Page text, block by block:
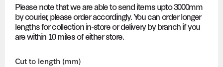
Please note that we are able to send items upto 3000mm
by courier, please order accordingly. You can order longer
lengths for collection in-store or delivery by branch if you
are within 10 miles of either store.
Cut to length (mm)